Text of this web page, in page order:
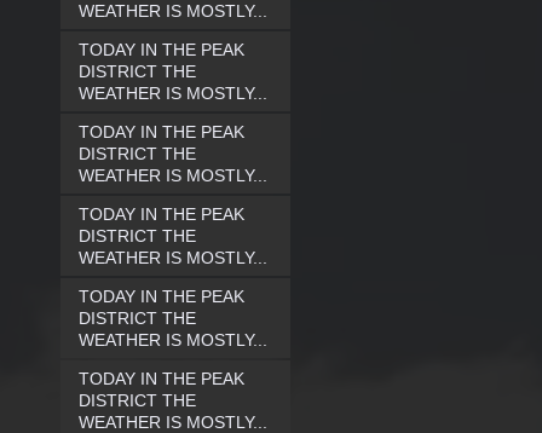
WEATHER IS MOSTLY...
TODAY IN THE PEAK
DISTRICT THE
WEATHER IS MOSTLY...
TODAY IN THE PEAK
DISTRICT THE
WEATHER IS MOSTLY...
TODAY IN THE PEAK
DISTRICT THE
WEATHER IS MOSTLY...
TODAY IN THE PEAK
DISTRICT THE
WEATHER IS MOSTLY...
TODAY IN THE PEAK
DISTRICT THE
WEATHER IS MOSTLY...